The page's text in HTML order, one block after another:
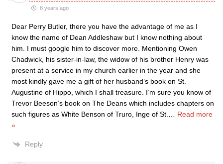
8 years ago
Dear Perry Butler, there you have the advantage of me as I
know the name of Dean Addleshaw but I know nothing about
him. I must google him to discover more. Mentioning Owen
Chadwick, his sister-in-law, the widow of his brother Henry was
present at a service in my church earlier in the year and she
most kindly gave me a gift of her husband’s book on St.
Augustine of Hippo, which I shall treasure. I’m sure you know of
Trevor Beeson’s book on The Deans which includes chapters on
such figures as White Benson of Truro, Inge of St.
Read more
»
Reply